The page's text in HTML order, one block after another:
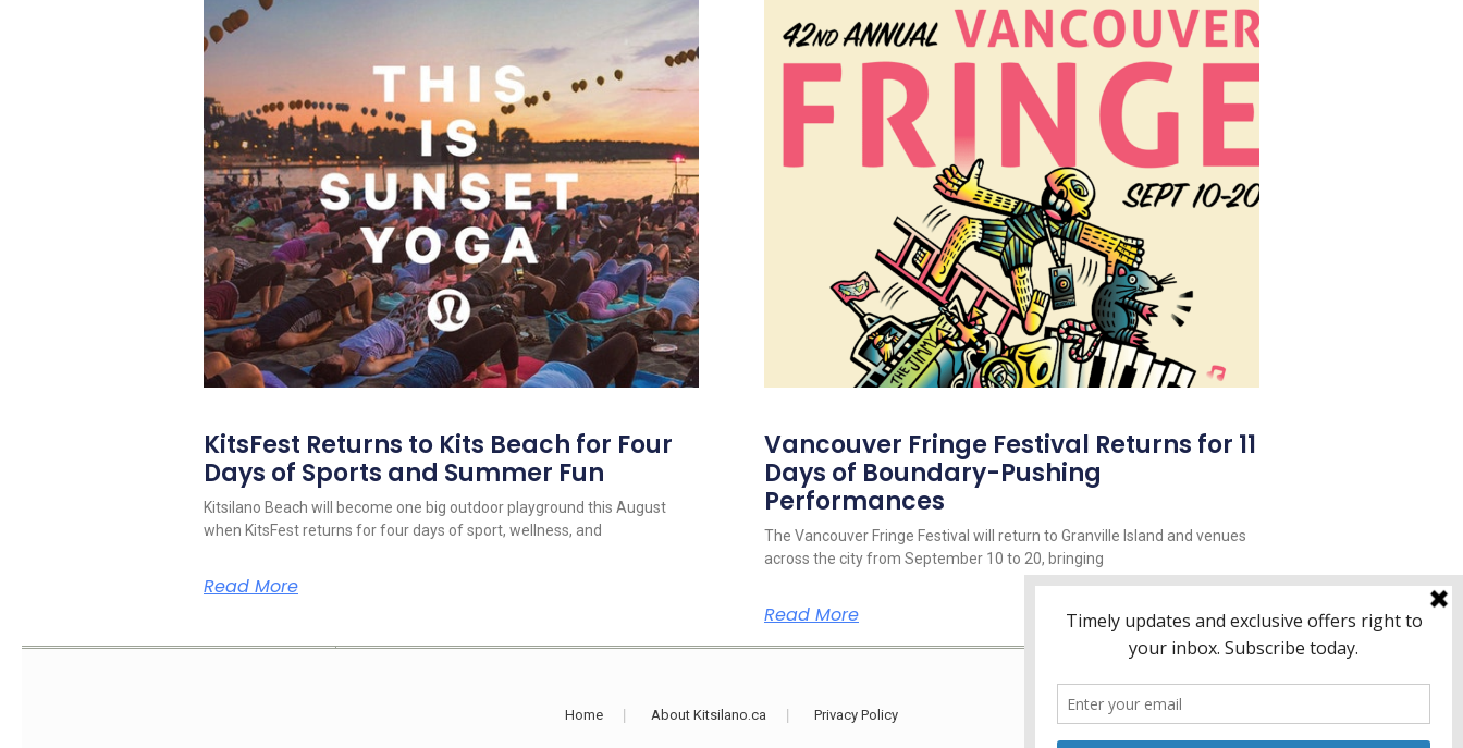
KitsFest Returns to Kits Beach for Four
Days of Sports and Summer Fun
Kitsilano Beach will become one big outdoor playground this August
when KitsFest returns for four days of sport, wellness, and
Read More
Vancouver Fringe Festival Returns for 11
Days of Boundary-Pushing
Performances
The Vancouver Fringe Festival will return to Granville Island and venues
across the city from September 10 to 20, bringing
Read More
Home About Kitsilano.ca Privacy Policy